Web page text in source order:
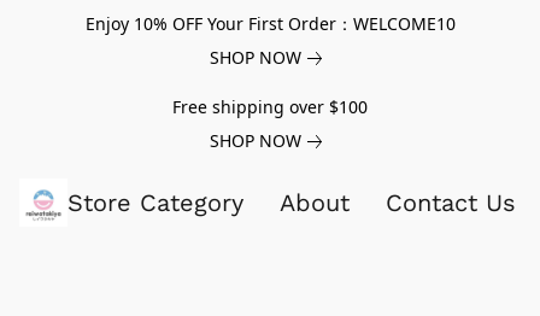
Enjoy 10% OFF Your First Order：WELCOME10
SHOP NOW
Free shipping over $100
SHOP NOW
Store Category About Contact Us